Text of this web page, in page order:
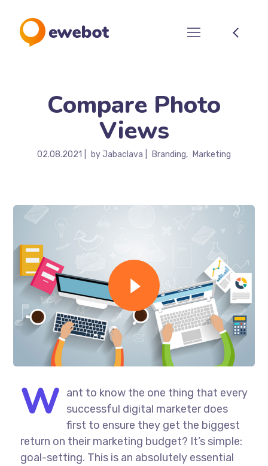
Compare Photo
Views
02.08.2021 byJabaclava Branding Marketing
W ant to know the one thing that every
successful digital marketer does
first to ensure they get the biggest
return on their marketing budget? It’s simple:
goal-setting. This is an absolutely essential